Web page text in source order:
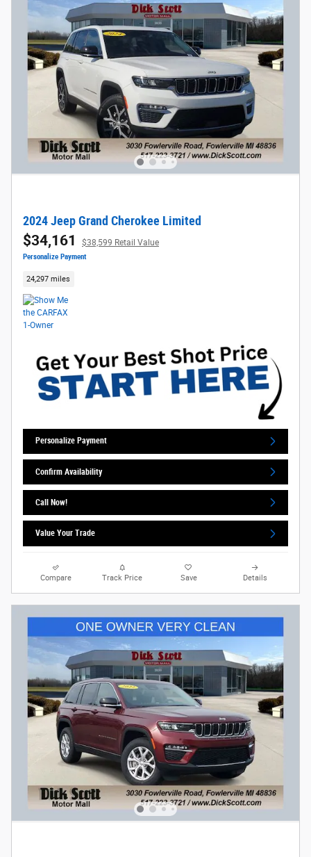
2024 Jeep Grand Cherokee Limited
$34,161 $38,599 Retail Value
Personalize Payment
24,297 miles
Personalize Payment
Confirm Availability
Call Now!
Value Your Trade
Compare Track Price Save Details